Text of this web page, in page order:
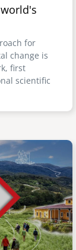
for
change is
first
scientific